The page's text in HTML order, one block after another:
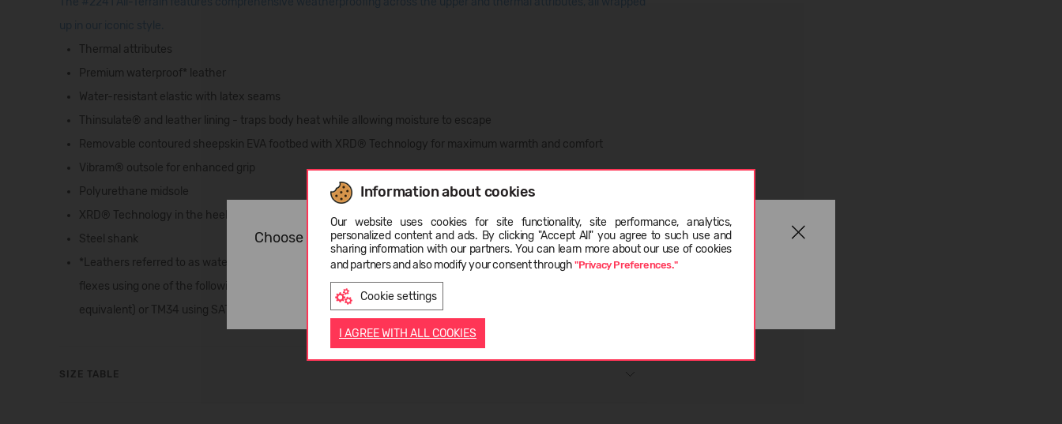
Information about cookies
Our website uses cookies for site functionality, site performance, analytics,
personalized content and ads. By clicking "Accept All" you agree to such use and
sharing information with our partners. You can learn more about our use of cookies
and partners and also modify your consent through"Privacy Preferences."
Cookie settings
I AGREE WITH ALL COOKIES
Thermal attributes
Premium waterproof* leather
Water-resistant elastic with latex seams
Thinsulate® and leather lining - traps body heat while allowing moisture to escape
Removable contoured sheepskin EVA footbed with XRD® Technology for maximum warmth and comfort
Vibram® outsole for enhanced grip
Polyurethane midsole
XRD® Technology in the heel for supreme shock absorption
Steel shank
*Leathers referred to as waterproof are routinely tested for resistance to water penetration up to 12,000 / 15,000
flexes using one of the following SATRA test methos: TM171 using SATRA STM703 Bally penetrometer (or
equivalent) or TM34 using SATRA STM606D Maeser type WR tester (or equivalent).
SIZE TABLE
Choose language